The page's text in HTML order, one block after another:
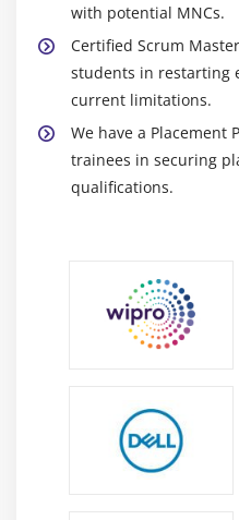
with potential MNCs.
Certified Scrum
students in restarting
current limitations.
We have a Placement
trainees in securing
qualifications.